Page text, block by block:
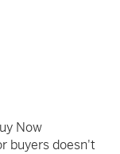
Now
buyers doesn't